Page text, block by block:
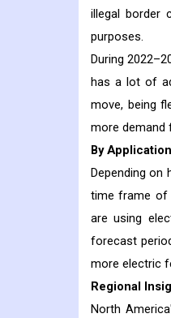
illegal border
purposes.
During
has a lot of
move, being
more demand
By
Depending on
time frame of
are using
forecast
more electric
Regional
North